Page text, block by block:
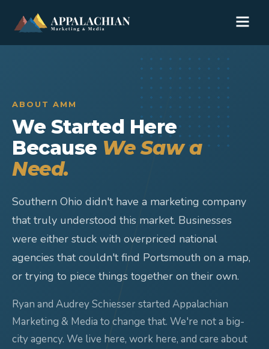
ABOUT AMM
We Started Here
Because We Saw a
Need.
Southern Ohio didn't have a marketing company
that truly understood this market. Businesses
were either stuck with overpriced national
agencies that couldn't find Portsmouth on a map,
or trying to piece things together on their own.
Ryan and Audrey Schiesser started Appalachian
Marketing & Media to change that. We're not a big-
city agency. We live here, work here, and care about